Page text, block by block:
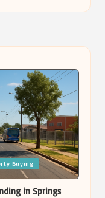
Buying
in Springs